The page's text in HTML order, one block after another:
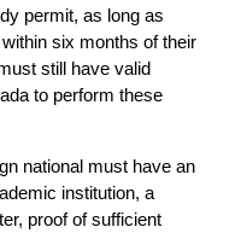
permit, as long as
six months of their
still have valid
to perform these
national must have an
institution, a
proof of sufficient